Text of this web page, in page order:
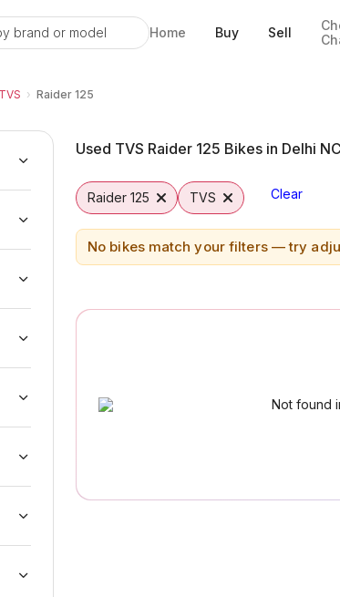
brand or model Home Buy Sell
TVS › Raider 125
in Faridabad
in Faridabad
Options
from Vutto
125
Used TVS Raider 125 Bikes in Delhi
Raider 125 TVS Clear
No bikes match your filters — try